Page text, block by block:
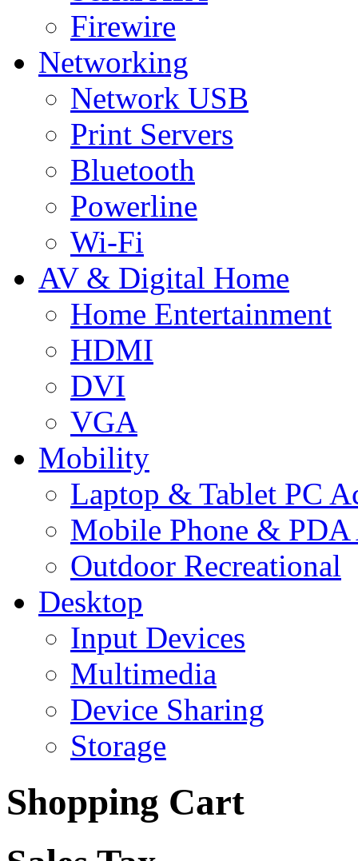
Firewire
Networking
Network USB
Print Servers
Bluetooth
Powerline
Wi-Fi
AV & Digital Home
Home Entertainment
HDMI
DVI
VGA
Mobility
Laptop & Tablet PC
Mobile Phone & PDA
Outdoor Recreational
Desktop
Input Devices
Multimedia
Device Sharing
Storage
Shopping Cart